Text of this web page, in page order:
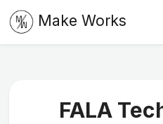
Make Works
FALA